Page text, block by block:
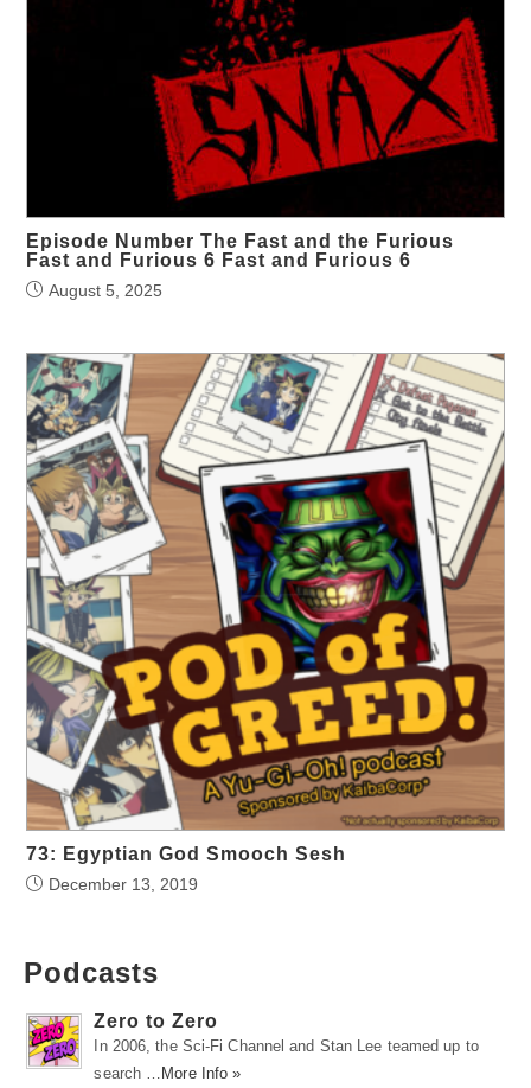
Episode Number The Fast and the Furious
Fast and Furious 6 Fast and Furious 6
August 5, 2025
73: Egyptian God Smooch Sesh
December 13, 2019
Podcasts
Zero to Zero
In 2006, the Sci-Fi Channel and Stan Lee teamed up to
search …
More Info »